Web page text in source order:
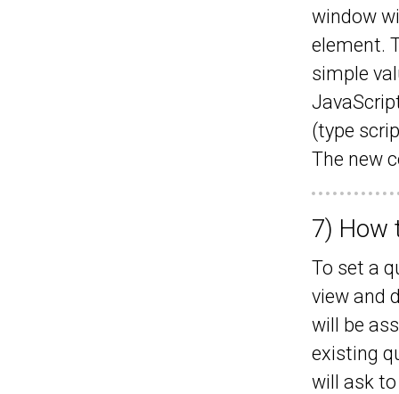
window
element.
simple
(type
The new
7) How
To set a
view and
will be
existing
will ask